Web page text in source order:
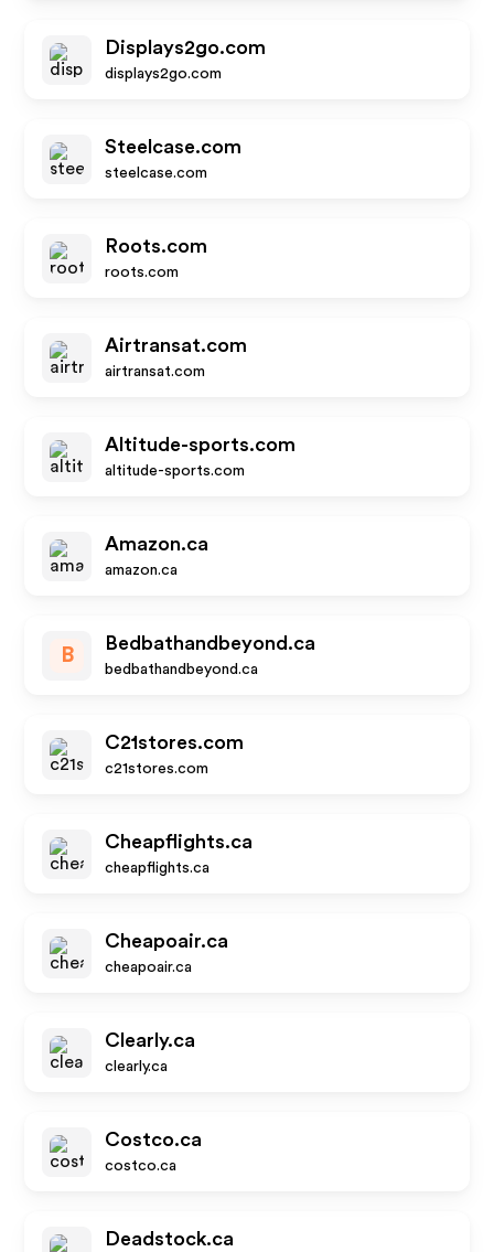
Displays2go.com
displays2go.com
Steelcase.com
steelcase.com
Roots.com
roots.com
Airtransat.com
airtransat.com
Altitude-sports.com
altitude-sports.com
Amazon.ca
amazon.ca
B
Bedbathandbeyond.ca
bedbathandbeyond.ca
C21stores.com
c21stores.com
Cheapflights.ca
cheapflights.ca
Cheapoair.ca
cheapoair.ca
Clearly.ca
clearly.ca
Costco.ca
costco.ca
Deadstock.ca